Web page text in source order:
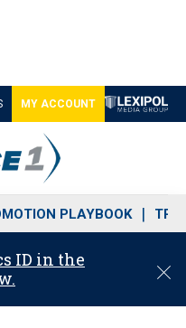
MY ACCOUNT
PLAYBOOK
ID in the
C
o